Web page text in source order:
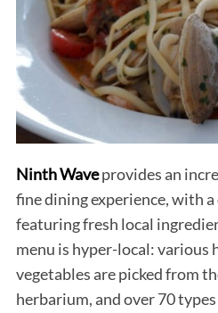
Ninth Waveprovides an
fine dining experience, with
featuring fresh local
menu is hyper-local: various
vegetables are picked from
herbarium, and over 70